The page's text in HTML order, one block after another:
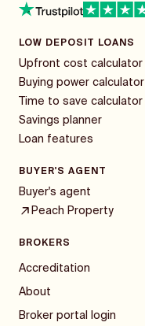
LOW DEPOSIT LOANS
Upfront cost calculator
Buying power calculator
Time to save calculator
Savings planner
Loan features
BUYER'S AGENT
Buyer's agent
Peach Property
BROKERS
Accreditation
About
Broker portal login